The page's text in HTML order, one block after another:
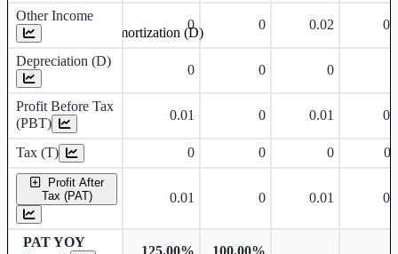
Other Income
0 0 0.02
Depreciation (D)
0 0 0
Profit Before Tax
(PBT)
0.01 0 0.01
Tax (T) 0 0 0
Profit After
Tax (PAT)
0.01 0 0.01
PAT YOY
125.00% 100.00%
Depreciation and Amortization (D)